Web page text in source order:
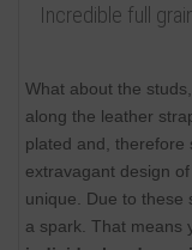
Incredible full
What about the
along the leather
plated and, therefore
extravagant design
unique. Due to these
a spark. That means